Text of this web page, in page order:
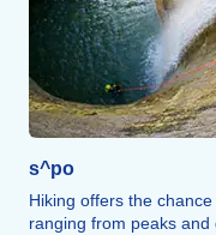
s^po
Hiking offers the
ranging from peaks